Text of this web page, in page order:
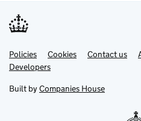
Support links
PoliciesLink
opens
in
tab
Cookies Contact usLink
DevelopersLink
in
new
Built by Companies House